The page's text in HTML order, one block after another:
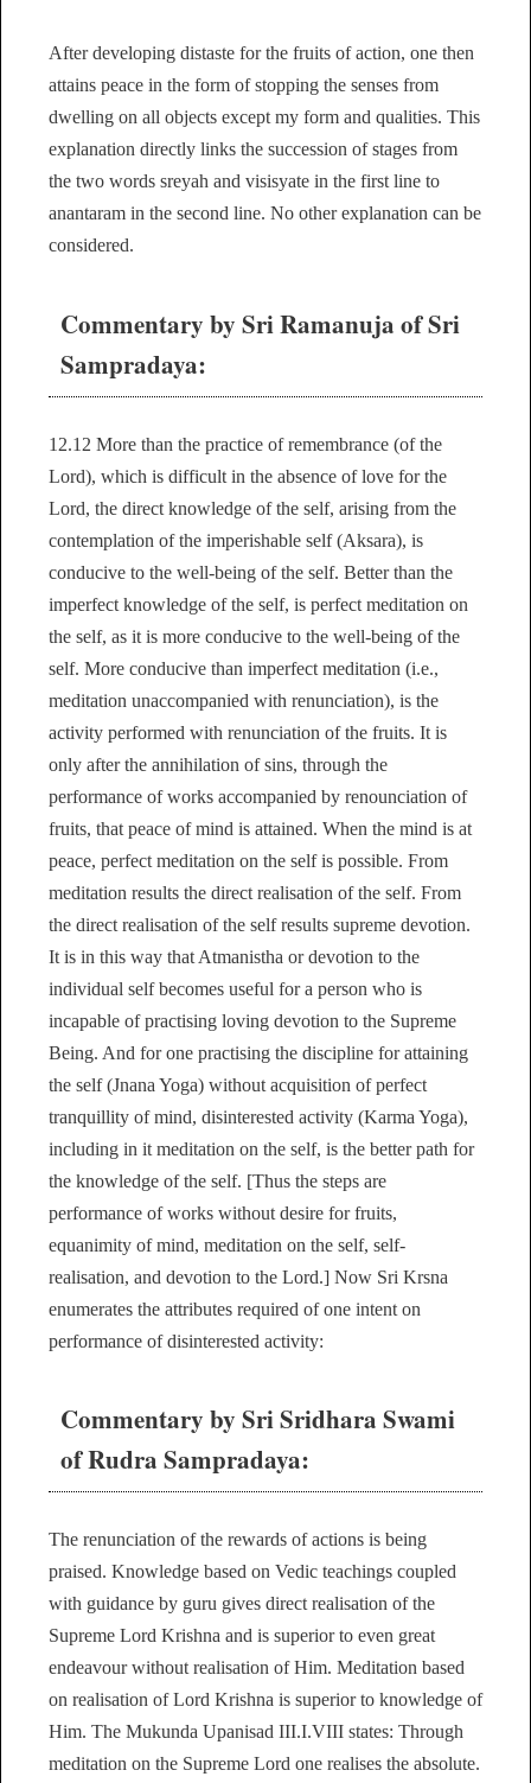
After developing distaste for the fruits of action, one then
attains peace in the form of stopping the senses from
dwelling on all objects except my form and qualities. This
explanation directly links the succession of stages from
the two words sreyah and visisyate in the first line to
anantaram in the second line. No other explanation can be
considered.
Commentary by Sri Ramanuja of Sri
Sampradaya:
12.12 More than the practice of remembrance (of the
Lord), which is difficult in the absence of love for the
Lord, the direct knowledge of the self, arising from the
contemplation of the imperishable self (Aksara), is
conducive to the well-being of the self. Better than the
imperfect knowledge of the self, is perfect meditation on
the self, as it is more conducive to the well-being of the
self. More conducive than imperfect meditation (i.e.,
meditation unaccompanied with renunciation), is the
activity performed with renunciation of the fruits. It is
only after the annihilation of sins, through the
performance of works accompanied by renounciation of
fruits, that peace of mind is attained. When the mind is at
peace, perfect meditation on the self is possible. From
meditation results the direct realisation of the self. From
the direct realisation of the self results supreme devotion.
It is in this way that Atmanistha or devotion to the
individual self becomes useful for a person who is
incapable of practising loving devotion to the Supreme
Being. And for one practising the discipline for attaining
the self (Jnana Yoga) without acquisition of perfect
tranquillity of mind, disinterested activity (Karma Yoga),
including in it meditation on the self, is the better path for
the knowledge of the self. [Thus the steps are
performance of works without desire for fruits,
equanimity of mind, meditation on the self, self-
realisation, and devotion to the Lord.] Now Sri Krsna
enumerates the attributes required of one intent on
performance of disinterested activity:
Commentary by Sri Sridhara Swami
of Rudra Sampradaya:
The renunciation of the rewards of actions is being
praised. Knowledge based on Vedic teachings coupled
with guidance by guru gives direct realisation of the
Supreme Lord Krishna and is superior to even great
endeavour without realisation of Him. Meditation based
on realisation of Lord Krishna is superior to knowledge of
Him. The Mukunda Upanisad III.I.VIII states: Through
meditation on the Supreme Lord one realises the absolute.